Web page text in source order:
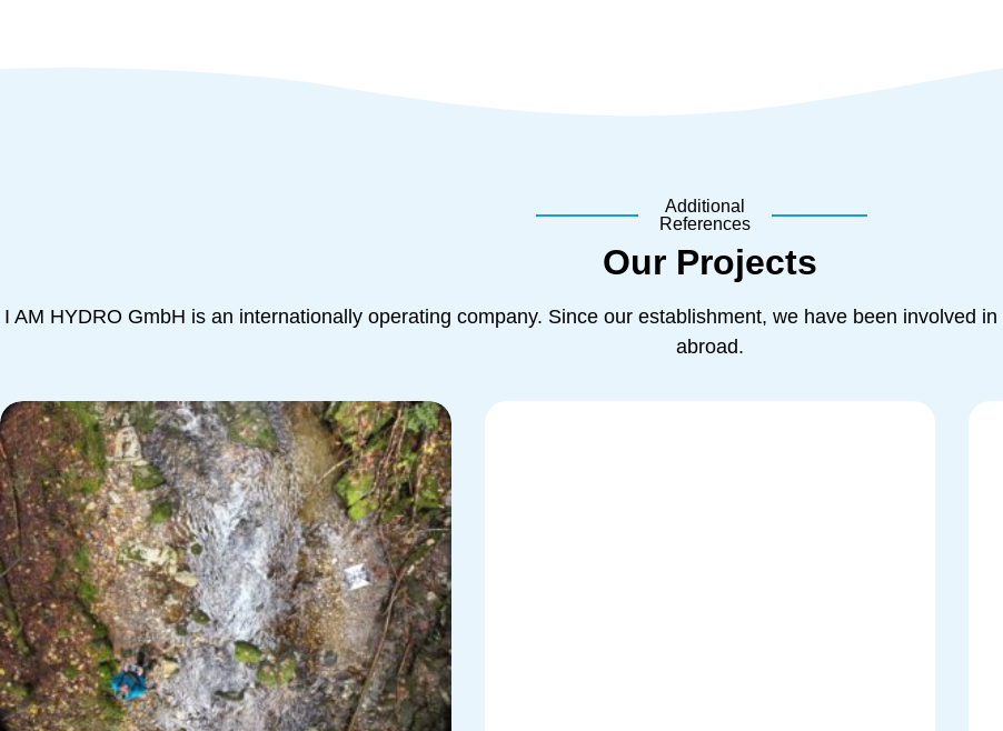
Additional
References
Our Projects
I AM HYDRO GmbH is an internationally operating company. Since our establishment, we have been involved
abroad.